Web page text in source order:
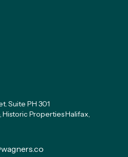
Suite PH 301
Properties Halifax,